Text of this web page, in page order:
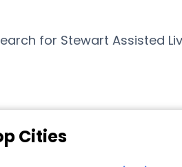
for Stewart Assisted
Cities